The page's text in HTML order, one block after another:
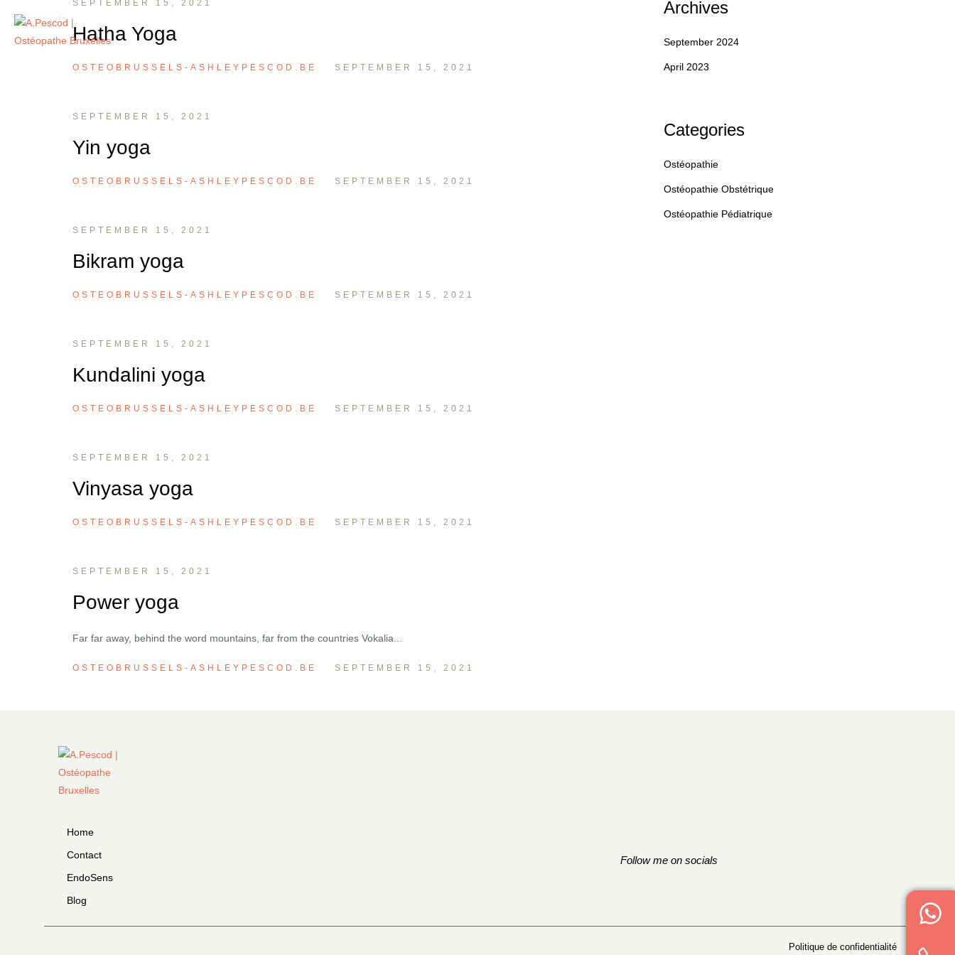
SEPTEMBER 15, 2021
Hatha Yoga
OSTEOBRUSSELS-ASHLEYPESCOD.BE SEPTEMBER 15, 2021
SEPTEMBER 15, 2021
Yin yoga
OSTEOBRUSSELS-ASHLEYPESCOD.BE SEPTEMBER 15, 2021
SEPTEMBER 15, 2021
Bikram yoga
OSTEOBRUSSELS-ASHLEYPESCOD.BE SEPTEMBER 15, 2021
SEPTEMBER 15, 2021
Kundalini yoga
OSTEOBRUSSELS-ASHLEYPESCOD.BE SEPTEMBER 15, 2021
SEPTEMBER 15, 2021
Vinyasa yoga
OSTEOBRUSSELS-ASHLEYPESCOD.BE SEPTEMBER 15, 2021
SEPTEMBER 15, 2021
Power yoga
Far far away, behind the word mountains, far from the countries Vokalia...
OSTEOBRUSSELS-ASHLEYPESCOD.BE SEPTEMBER 15, 2021
Archives
September 2024
April 2023
Categories
Ostéopathie
Ostéopathie Obstétrique
Ostéopathie Pédiatrique
Home
Contact
EndoSens
Blog
Follow me on socials
Politique de confidentialité